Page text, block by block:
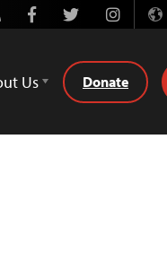
FacebookTwitter
Us Donate